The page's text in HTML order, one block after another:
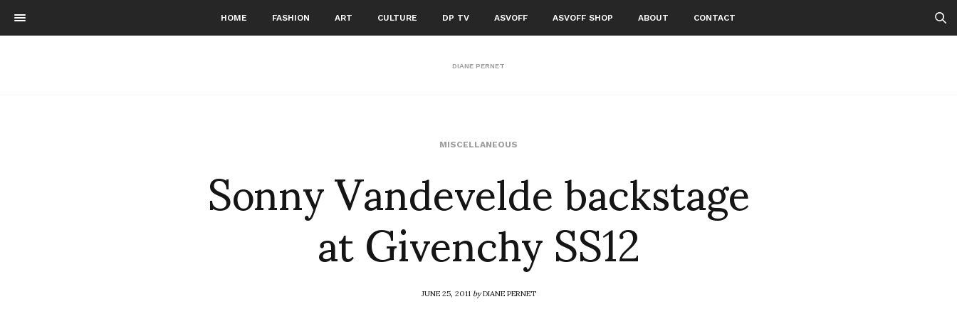
HOME FASHION ART CULTURE DP TV ASVOFF ASVOFF SHOP ABOUT CONTACT
DIANE PERNET
MISCELLANEOUS
Sonny Vandevelde backstage
at Givenchy SS12
JUNE 25, 2011byDIANE PERNET